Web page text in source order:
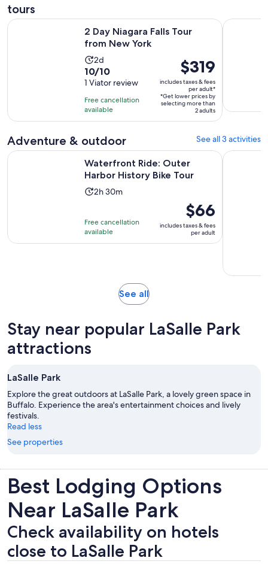
tours
2 Day Niagara Falls Tour
from New York
Activity
duration
is
2
days
2d
10.0
out
of
10
with
review
10/10
1 Viator review
Free cancellation
available
Price
is
$319
per
adult*
$319
includes taxes & fees
per adult*
*Get lower prices by
selecting more than
2 adults
2 Day Niagara Falls Tour from New York Opens in new tab
Luxury
Adventure & outdoor See all 3 activities
Waterfront Ride: Outer
Harbor History Bike Tour
Activity
2
hours
2h 30m
Free cancellation
available
Price
is
$66
per
$66
includes taxes & fees
per adult
Waterfront Ride: Outer Harbor History Bike Tour Opens in
Wing
See allOpens
tab
Stay near popular LaSalle Park
attractions
LaSalle Park
Explore the great outdoors at LaSalle Park, a lovely green space in
Buffalo. Experience the area's entertainment choices and lively
festivals.
Read less
See properties
Best Lodging Options
Near LaSalle Park
Check availability on hotels
close to LaSalle Park